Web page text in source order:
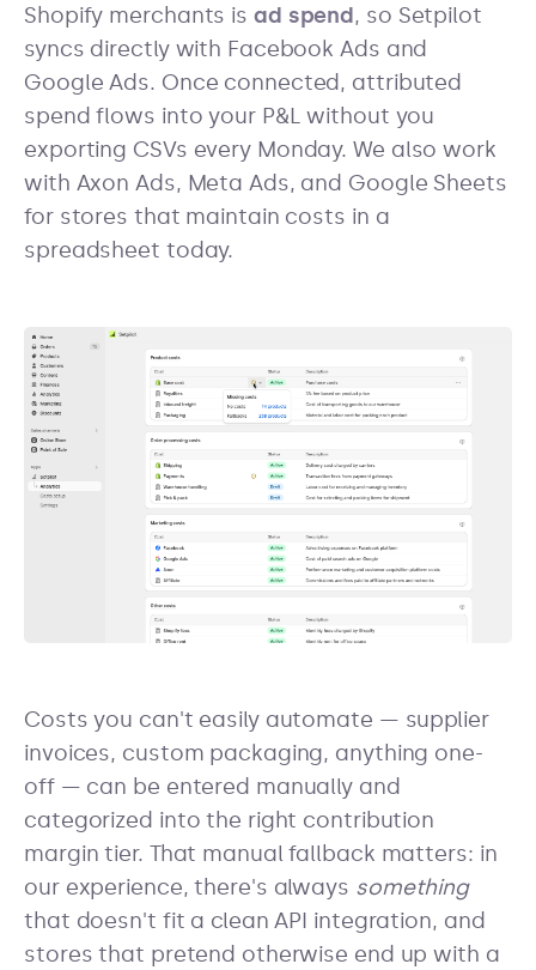
Shopify merchants is ad spend, so Setpilot
syncs directly with Facebook Ads and
Google Ads. Once connected, attributed
spend flows into your P&L without you
exporting CSVs every Monday. We also work
with Axon Ads, Meta Ads, and Google Sheets
for stores that maintain costs in a
spreadsheet today.
Costs you can't easily automate — supplier
invoices, custom packaging, anything one-
off — can be entered manually and
categorized into the right contribution
margin tier. That manual fallback matters: in
our experience, there's always something
that doesn't fit a clean API integration, and
stores that pretend otherwise end up with a